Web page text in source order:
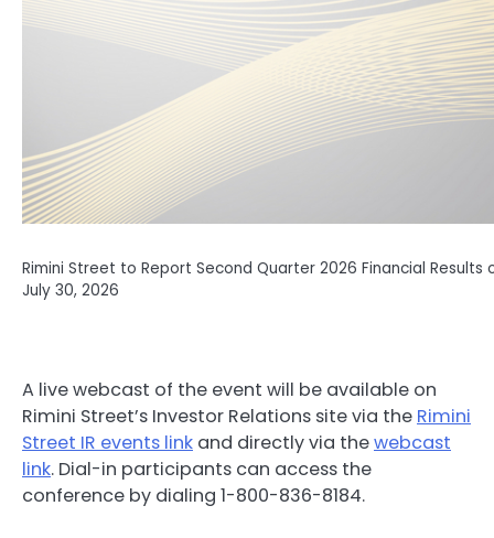
Rimini Street to Report Second Quarter 2026 Financial Results
July 30, 2026
A live webcast of the event will be available on
Rimini Street’s Investor Relations site via the Rimini
Street IR events link and directly via thewebcast
link. Dial-in participants can access the
conference by dialing 1-800-836-8184.